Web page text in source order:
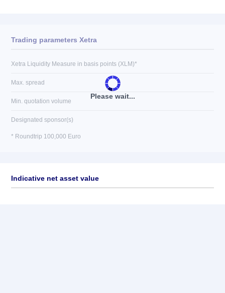
Please wait...
Trading parameters Xetra
Xetra Liquidity Measure in basis points (XLM)*
Max. spread
Min. quotation volume
Designated sponsor(s)
* Roundtrip 100,000 Euro
Indicative net asset value